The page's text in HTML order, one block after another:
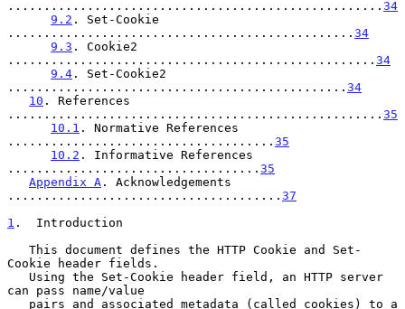
.................................................... 34
9.2 . Set-Cookie
................................................ 34
9.3 . Cookie2
................................................... 34
9.4 . Set-Cookie2
............................................... 34
10 . References
.................................................... 35
10.1 . Normative References
..................................... 35
10.2 . Informative References
................................... 35
Appendix A . Acknowledgements
...................................... 37
1 .  Introduction
Cookie header fields.
can pass name/value